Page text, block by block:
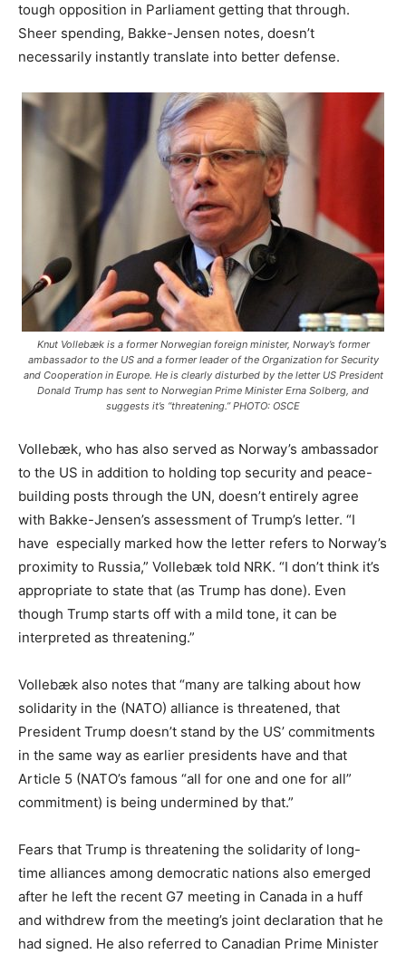
tough opposition in Parliament getting that through.
Sheer spending, Bakke-Jensen notes, doesn’t
necessarily instantly translate into better defense.
Knut Vollebæk is a former Norwegian foreign minister, Norway’s former
ambassador to the US and a former leader of the Organization for Security
and Cooperation in Europe. He is clearly disturbed by the letter US President
Donald Trump has sent to Norwegian Prime Minister Erna Solberg, and
suggests it’s “threatening.” PHOTO: OSCE
Vollebæk, who has also served as Norway’s ambassador
to the US in addition to holding top security and peace-
building posts through the UN, doesn’t entirely agree
with Bakke-Jensen’s assessment of Trump’s letter. “I
have especially marked how the letter refers to Norway’s
proximity to Russia,” Vollebæk told NRK. “I don’t think it’s
appropriate to state that (as Trump has done). Even
though Trump starts off with a mild tone, it can be
interpreted as threatening.”
Vollebæk also notes that “many are talking about how
solidarity in the (NATO) alliance is threatened, that
President Trump doesn’t stand by the US’ commitments
in the same way as earlier presidents have and that
Article 5 (NATO’s famous “all for one and one for all”
commitment) is being undermined by that.”
Fears that Trump is threatening the solidarity of long-
time alliances among democratic nations also emerged
after he left the recent G7 meeting in Canada in a huff
and withdrew from the meeting’s joint declaration that he
had signed. He also referred to Canadian Prime Minister